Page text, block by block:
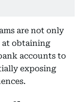
are not only
at obtaining
accounts to
exposing